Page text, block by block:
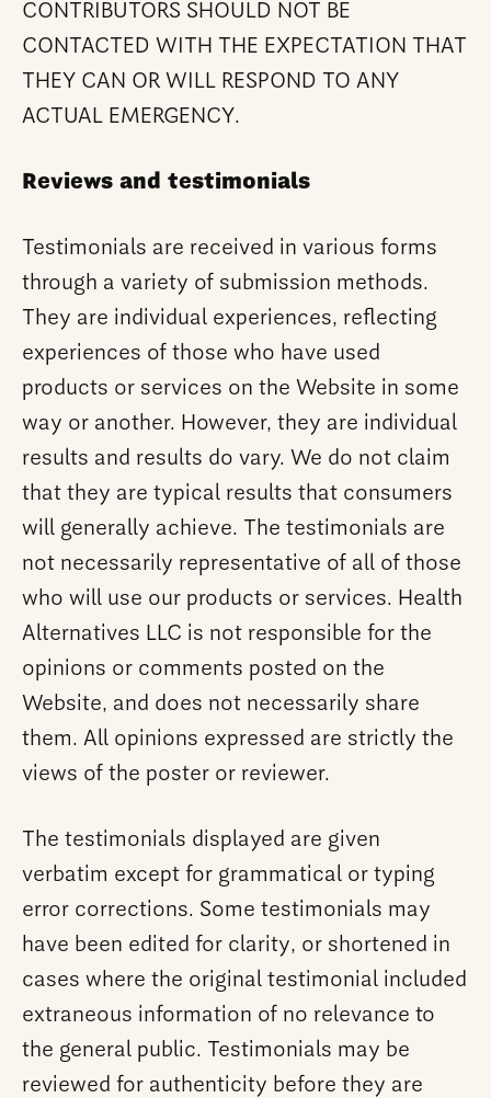
CONTRIBUTORS SHOULD NOT BE
CONTACTED WITH THE EXPECTATION THAT
THEY CAN OR WILL RESPOND TO ANY
ACTUAL EMERGENCY.
Reviews and testimonials
Testimonials are received in various forms
through a variety of submission methods.
They are individual experiences, reflecting
experiences of those who have used
products or services on the Website in some
way or another. However, they are individual
results and results do vary. We do not claim
that they are typical results that consumers
will generally achieve. The testimonials are
not necessarily representative of all of those
who will use our products or services. Health
Alternatives LLC is not responsible for the
opinions or comments posted on the
Website, and does not necessarily share
them. All opinions expressed are strictly the
views of the poster or reviewer.
The testimonials displayed are given
verbatim except for grammatical or typing
error corrections. Some testimonials may
have been edited for clarity, or shortened in
cases where the original testimonial included
extraneous information of no relevance to
the general public. Testimonials may be
reviewed for authenticity before they are